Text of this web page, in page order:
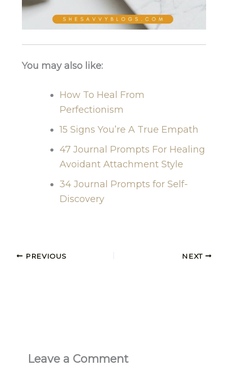
You may also like:
How To Heal From
Perfectionism
15 Signs You’re A True Empath
47 Journal Prompts For Healing
Avoidant Attachment Style
34 Journal Prompts for Self-
Discovery
PREVIOUS NEXT
Leave a Comment